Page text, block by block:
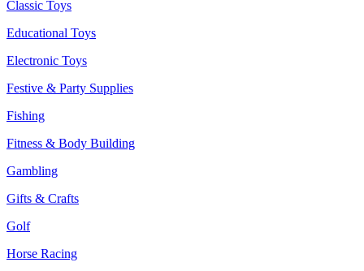
Classic Toys
Educational Toys
Electronic Toys
Festive & Party Supplies
Fishing
Fitness & Body Building
Gambling
Gifts & Crafts
Golf
Horse Racing